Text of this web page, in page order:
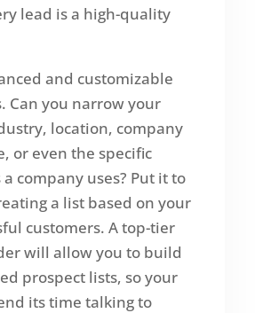
lead is a high-quality
and customizable
Can you narrow your
location, company
or even the specific
company uses? Put it to
a list based on your
customers. A top-tier
will allow you to build
prospect lists, so your
its time talking to